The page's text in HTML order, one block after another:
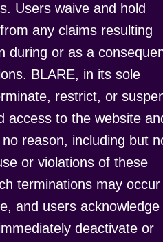
Users waive and hold
any claims resulting
during or as a
BLARE, in its sole
restrict, or
access to the website
reason, including but
or violations of these
terminations may occur
and users acknowledge
deactivate or